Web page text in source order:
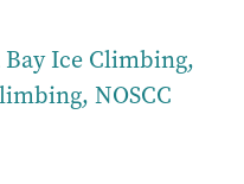
Ice Climbing,
NOSCC